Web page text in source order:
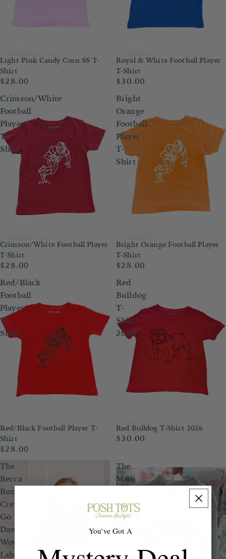
Light Pink Candy Corn SS T-
Shirt
$28.00
Royal & White Football Player
T-Shirt
$30.00
Crimson/White
Football
Player
T-
Shirt
Crimson/White Football Player
T-Shirt
$28.00
Bright
Orange
Football
Player
T-
Shirt
Bright Orange Football Player
T-Shirt
$28.00
Red/Black
Football
Player
T-
Shirt
Red/Black Football Player T-
Shirt
$28.00
Red
Bulldog
T-
Shirt
2026
Red Bulldog T-Shirt 2026
$30.00
The
Becca
Boxy
Crewneck
Go
Dawgs
Woven
Label
The
Madi
Mockneck
Georgia
Applique
You've Got A